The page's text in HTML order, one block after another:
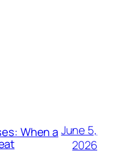
When aJune 5,
2026